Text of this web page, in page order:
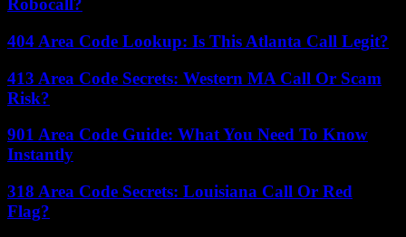
Robocall?
404 Area Code Lookup: Is This Atlanta Call Legit?
413 Area Code Secrets: Western MA Call Or Scam
Risk?
901 Area Code Guide: What You Need To Know
Instantly
318 Area Code Secrets: Louisiana Call Or Red
Flag?